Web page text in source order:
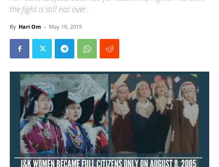
the fight is still not over.
By Hari Om - May 19, 2019